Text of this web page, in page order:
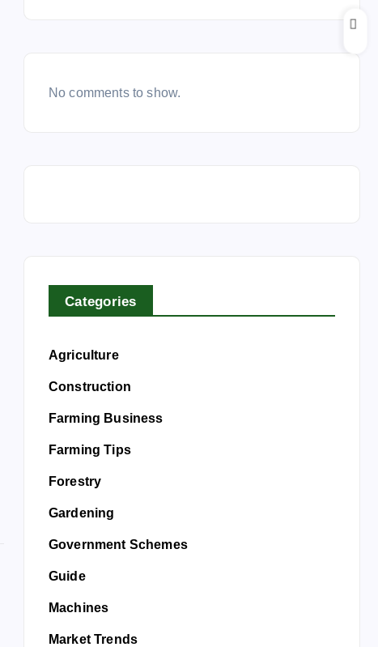
No comments to show.
Categories
Agriculture
Construction
Farming Business
Farming Tips
Forestry
Gardening
Government Schemes
Guide
Machines
Market Trends